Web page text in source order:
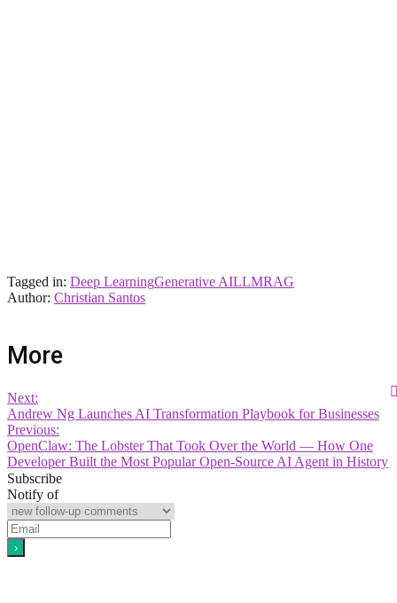
Tagged in: Deep LearningGenerative AILLMRAG
Author: Christian Santos
More
Next:
Andrew Ng Launches AI Transformation Playbook for Businesses
Previous:
OpenClaw: The Lobster That Took Over the World — How One
Developer Built the Most Popular Open-Source AI Agent in History
Subscribe
Notify of